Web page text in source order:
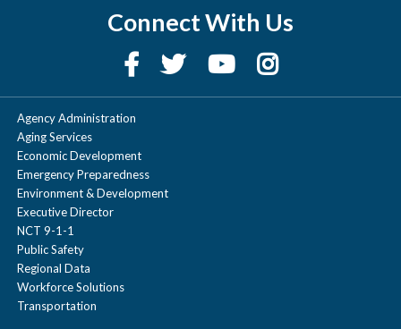
Connect With Us
Agency Administration
Aging Services
Economic Development
Emergency Preparedness
Environment & Development
Executive Director
NCT 9-1-1
Public Safety
Regional Data
Workforce Solutions
Transportation